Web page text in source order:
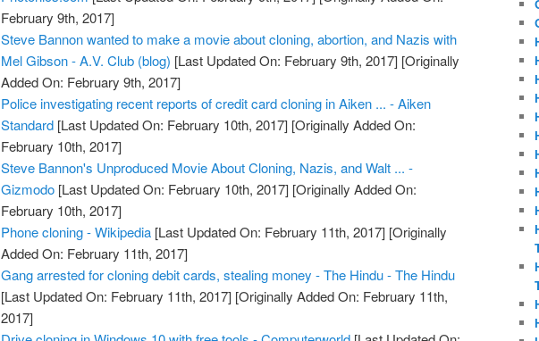
February 9th, 2017]
Steve Bannon wanted to make a movie about cloning, abortion, and Nazis with
Mel Gibson - A.V. Club (blog) [Last Updated On: February 9th, 2017] [Originally
Added On: February 9th, 2017]
Police investigating recent reports of credit card cloning in Aiken ... - Aiken
Standard [Last Updated On: February 10th, 2017] [Originally Added On:
February 10th, 2017]
Steve Bannon's Unproduced Movie About Cloning, Nazis, and Walt ... -
Gizmodo [Last Updated On: February 10th, 2017] [Originally Added On:
February 10th, 2017]
Phone cloning - Wikipedia [Last Updated On: February 11th, 2017] [Originally
Added On: February 11th, 2017]
Gang arrested for cloning debit cards, stealing money - The Hindu - The Hindu
[Last Updated On: February 11th, 2017] [Originally Added On: February 11th,
2017]